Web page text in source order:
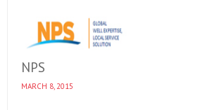
NPS
MARCH 8, 2015